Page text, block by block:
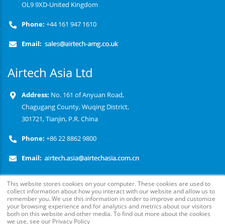
This website stores cookies on your computer. These cookies are used to
collect information about how you interact with our website and allow us to
remember you. We use this information in order to improve and customize
your browsing experience and for analytics and metrics about our visitors
both on this website and other media. To find out more about the cookies
we use, see our Privacy Policy
OL9 9XD-United Kingdom
Phone: +44 161 947 1610
Email:
Airtech Asia Ltd
Address: No. 161 of Anyuan Road,
Chagugang County, Wuqing District,
301721, Tianjin, P.R. China
Phone: +86 22 8862 9800
Email: